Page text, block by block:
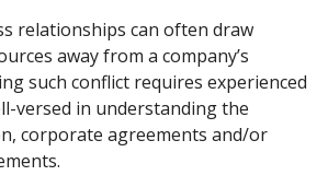
relationships can often draw
away from a company’s
such conflict requires experienced
versed in understanding the
corporate agreements and/or